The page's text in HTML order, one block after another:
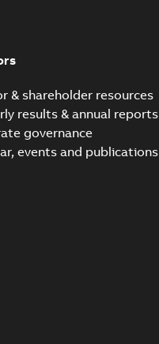
& shareholder resources
results & annual reports
governance
events and publications